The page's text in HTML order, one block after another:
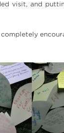
visit, and